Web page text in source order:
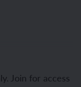
Join for access